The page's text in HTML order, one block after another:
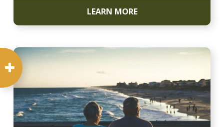
LEARN MORE